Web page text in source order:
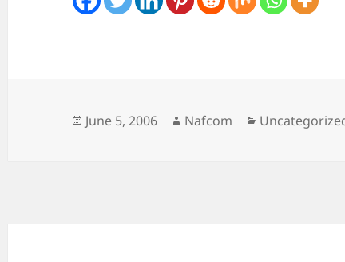
Posted
June 5, 2006 Author
Nafcom Categories